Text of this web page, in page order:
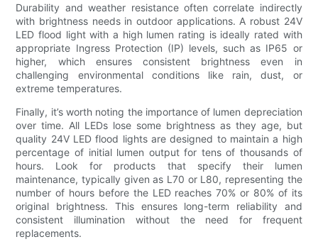
Durability and weather resistance often correlate indirectly
with brightness needs in outdoor applications. A robust 24V
LED flood light with a high lumen rating is ideally rated with
appropriate Ingress Protection (IP) levels, such as IP65 or
higher, which ensures consistent brightness even in
challenging environmental conditions like rain, dust, or
extreme temperatures.
Finally, it’s worth noting the importance of lumen depreciation
over time. All LEDs lose some brightness as they age, but
quality 24V LED flood lights are designed to maintain a high
percentage of initial lumen output for tens of thousands of
hours. Look for products that specify their lumen
maintenance, typically given as L70 or L80, representing the
number of hours before the LED reaches 70% or 80% of its
original brightness. This ensures long-term reliability and
consistent illumination without the need for frequent
replacements.